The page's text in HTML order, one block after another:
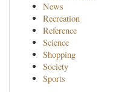
News
Recreation
Reference
Science
Shopping
Society
Sports